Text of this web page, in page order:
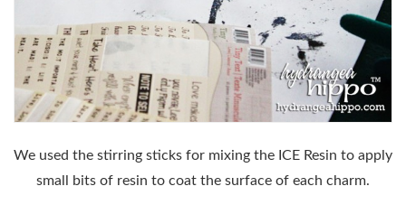
We used the stirring sticks for mixing the ICE Resin to apply
small bits of resin to coat the surface of each charm.